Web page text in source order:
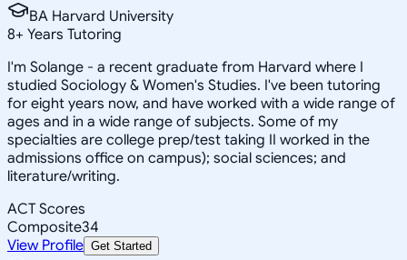
BA Harvard University
8+ Years Tutoring
I'm Solange - a recent graduate from Harvard where I
studied Sociology & Women's Studies. I've been tutoring
for eight years now, and have worked with a wide range of
ages and in a wide range of subjects. Some of my
specialties are college prep/test taking II worked in the
admissions office on campus); social sciences; and
literature/writing.
ACT Scores
Composite34
View Profile Get Started